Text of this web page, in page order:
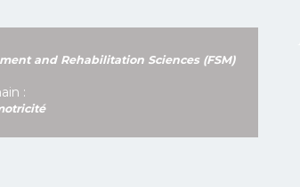
and Rehabilitation Sciences (FSM)
: